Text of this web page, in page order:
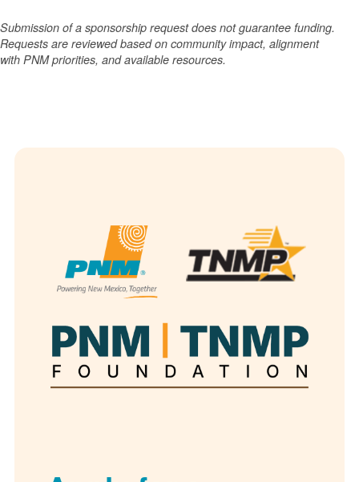
Submission of a sponsorship request does not guarantee funding.
Requests are reviewed based on community impact, alignment
with PNM priorities, and available resources.